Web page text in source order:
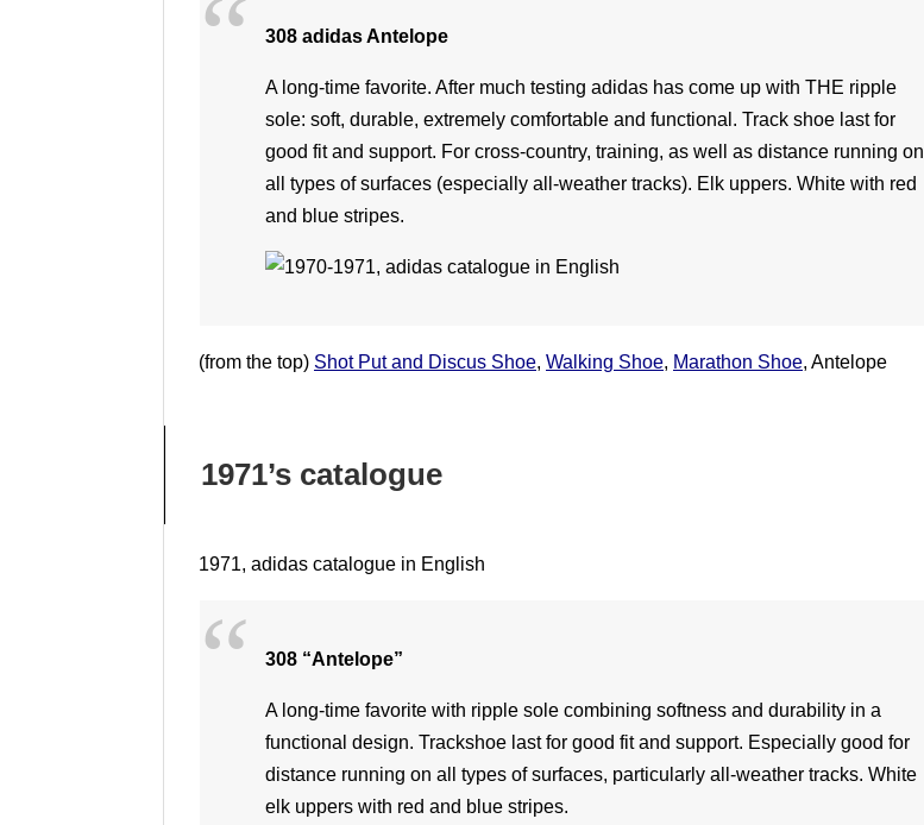
308 adidas Antelope
A long-time favorite. After much testing adidas has come up with THE ripple
sole: soft, durable, extremely comfortable and functional. Track shoe last for
good fit and support. For cross-country, training, as well as distance running on
all types of surfaces (especially all-weather tracks). Elk uppers. White with red
and blue stripes.
(from the top) Shot Put and Discus Shoe, Walking Shoe, Marathon Shoe, Antelope
1971’s catalogue
1971, adidas catalogue in English
308 “Antelope”
A long-time favorite with ripple sole combining softness and durability in a
functional design. Trackshoe last for good fit and support. Especially good for
distance running on all types of surfaces, particularly all-weather tracks. White
elk uppers with red and blue stripes.